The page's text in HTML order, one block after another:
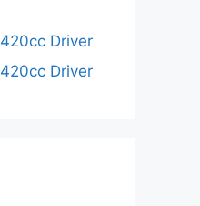
420cc Driver
420cc Driver